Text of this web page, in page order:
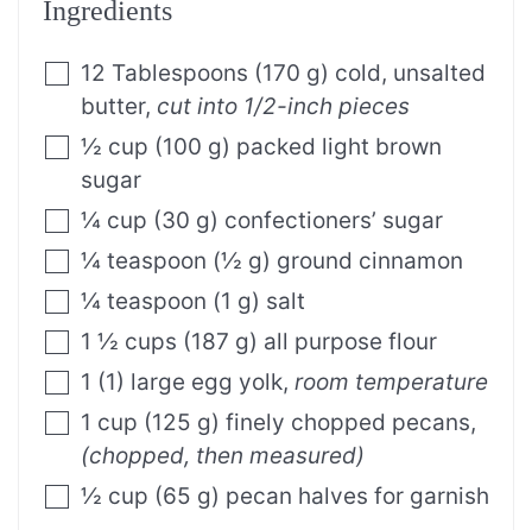
Ingredients
12 Tablespoons (170 g) cold, unsalted
butter, cut into 1/2-inch pieces
½ cup (100 g) packed light brown
sugar
¼ cup (30 g) confectioners’ sugar
¼ teaspoon (½ g) ground cinnamon
¼ teaspoon (1 g) salt
1 ½ cups (187 g) all purpose flour
1 (1) large egg yolk, room temperature
1 cup (125 g) finely chopped pecans,
(chopped, then measured)
½ cup (65 g) pecan halves for garnish